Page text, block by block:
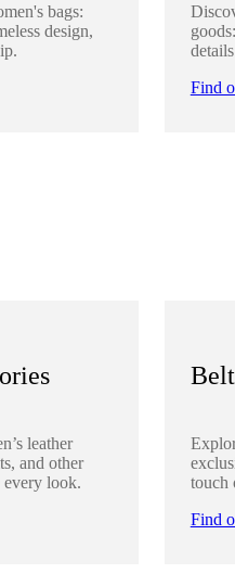
bags:
design,
Find
leather
and other
every look.
touch
Find